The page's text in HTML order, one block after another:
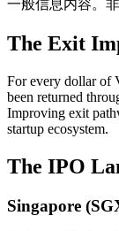
一般信息内容。
The Exit
For every dollar of
been returned
Improving exit
startup ecosystem.
The IPO
Singapore